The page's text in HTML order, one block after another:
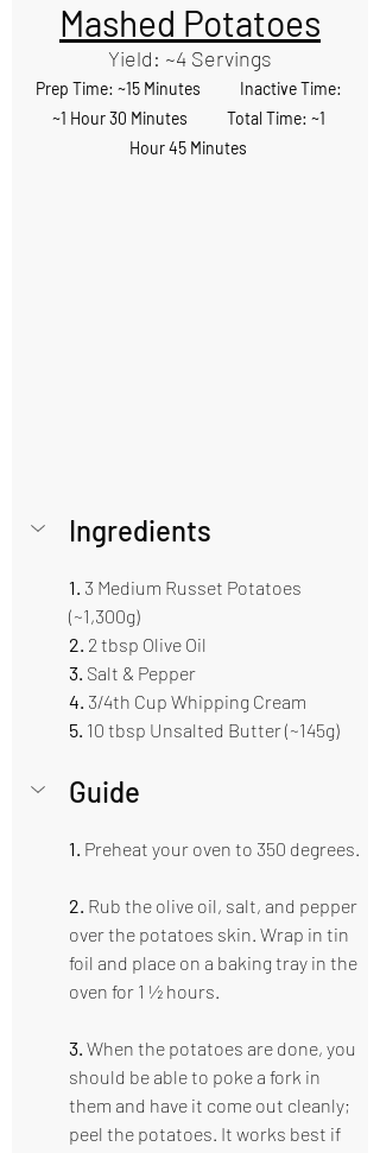
Mashed Potatoes
Yield: ~4 Servings
Prep Time: ~15 Minutes           Inactive Time:
~1 Hour 30 Minutes           Total Time: ~1
Hour 45 Minutes
Ingredients
1. 3 Medium Russet Potatoes
(~1,300g)
2. 2 tbsp Olive Oil
3. Salt & Pepper
4. 3/4th Cup Whipping Cream
5. 10 tbsp Unsalted Butter (~145g)
Guide
1. Preheat your oven to 350 degrees.
2. Rub the olive oil, salt, and pepper
over the potatoes skin. Wrap in tin
foil and place on a baking tray in the
oven for 1 ½ hours.
3. When the potatoes are done, you
should be able to poke a fork in
them and have it come out cleanly;
peel the potatoes. It works best if